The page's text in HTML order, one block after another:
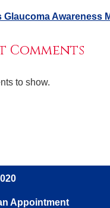
Glaucoma Awareness
Comments
to show.
Appointment